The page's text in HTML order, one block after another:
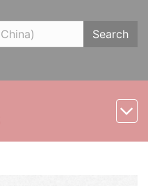
Search